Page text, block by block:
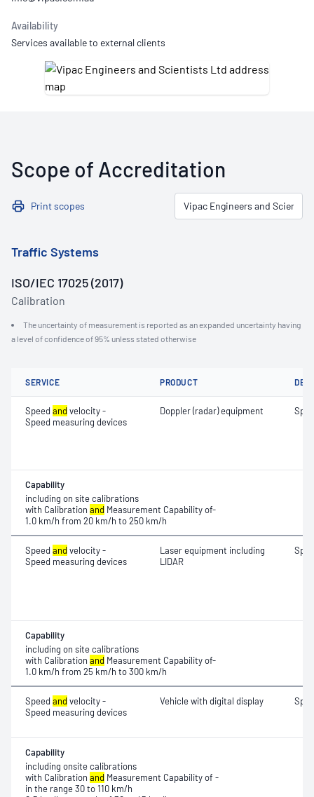
Availability
Services available to external clients
Scope of Accreditation
Print scopes
Traffic Systems
ISO/IEC 17025 (2017)
Calibration
The uncertainty of measurement is reported as an expanded uncertainty having
a level of confidence of 95% unless stated otherwise
SERVICE PRODUCT
Speed and velocity -
Speed measuring devices
Doppler (radar) equipment
Capability
including on site calibrations
with Calibration and Measurement Capability of-
1.0 km/h from 20 km/h to 250 km/h
Speed and velocity -
Speed measuring devices
Laser equipment including
LIDAR
Capability
including on site calibrations
with Calibration and Measurement Capability of-
1.0 km/h from 25 km/h to 300 km/h
Speed and velocity -
Speed measuring devices
Vehicle with digital display
Capability
including onsite calibrations
with Calibration and Measurement Capability of -
in the range 30 to 110 km/h